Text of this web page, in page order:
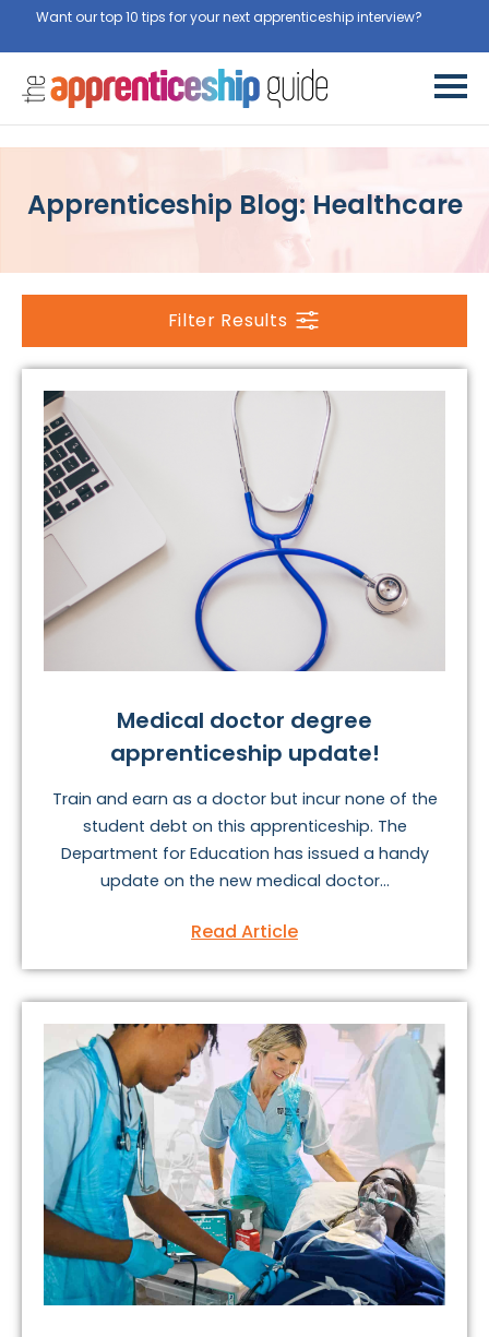
Want our top 10 tips for your next apprenticeship interview?
Apprenticeship Blog: Healthcare
Filter Results
Medical doctor degree
apprenticeship update!
Train and earn as a doctor but incur none of the
student debt on this apprenticeship. The
Department for Education has issued a handy
update on the new medical doctor...
Read Article